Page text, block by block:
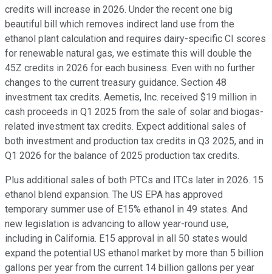
credits will increase in 2026. Under the recent one big
beautiful bill which removes indirect land use from the
ethanol plant calculation and requires dairy-specific CI scores
for renewable natural gas, we estimate this will double the
45Z credits in 2026 for each business. Even with no further
changes to the current treasury guidance. Section 48
investment tax credits. Aemetis, Inc. received $19 million in
cash proceeds in Q1 2025 from the sale of solar and biogas-
related investment tax credits. Expect additional sales of
both investment and production tax credits in Q3 2025, and in
Q1 2026 for the balance of 2025 production tax credits.
Plus additional sales of both PTCs and ITCs later in 2026. 15
ethanol blend expansion. The US EPA has approved
temporary summer use of E15% ethanol in 49 states. And
new legislation is advancing to allow year-round use,
including in California. E15 approval in all 50 states would
expand the potential US ethanol market by more than 5 billion
gallons per year from the current 14 billion gallons per year